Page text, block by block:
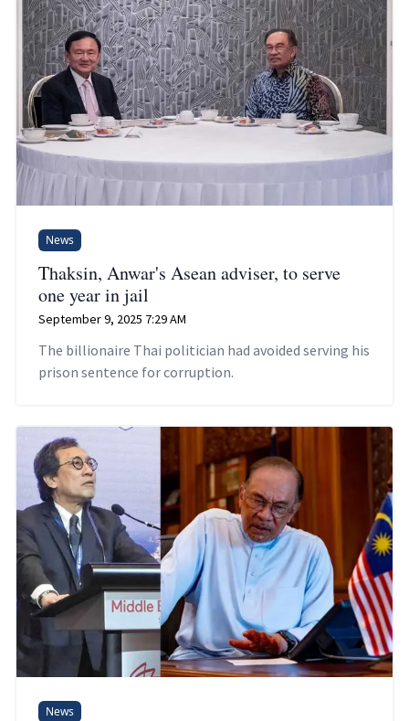
News
Thaksin, Anwar's Asean adviser, to serve
one year in jail
September 9, 2025 7:29 AM
The billionaire Thai politician had avoided serving his
prison sentence for corruption.
News